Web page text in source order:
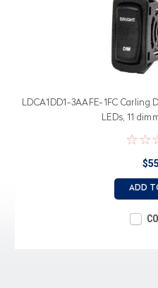
LDCA1DD1-3AAFE-1FC Carling
LEDs, 11
ADD